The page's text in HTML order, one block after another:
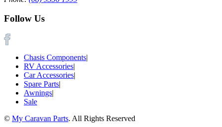
Follow Us
Chasis Components|
RV Accessories|
Car Accessories|
Spare Parts|
Awnings|
Sale
© My Caravan Parts. All Rights Reserved